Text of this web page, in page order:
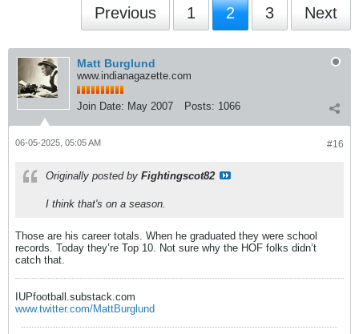
Previous 1 2 3 Next
Matt Burglund
www.indianagazette.com
Join Date: May 2007 Posts: 1066
#16
06-05-2025, 05:05 AM
Originally posted by Fightingscot82
I think that's on a season.
Those are his career totals. When he graduated they were school
records. Today they’re Top 10. Not sure why the HOF folks didn’t
catch that.
IUPfootball.substack.com
www.twitter.com/MattBurglund